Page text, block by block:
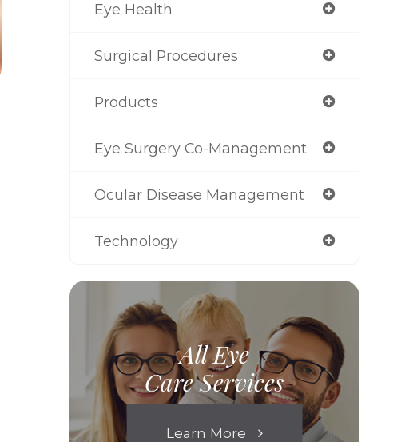
Eye Health
Surgical Procedures
Products
Eye Surgery Co-Management
Ocular Disease Management
Technology
All Eye
Care Services
Learn More